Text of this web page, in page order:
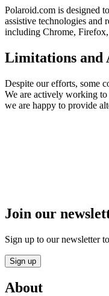
Polaroid.com is designed
assistive technologies and
including Chrome,
Limitations and
Despite our efforts, some
We are actively working to
we are happy to provide
Join our
Sign up to our newsletter
Sign up
About